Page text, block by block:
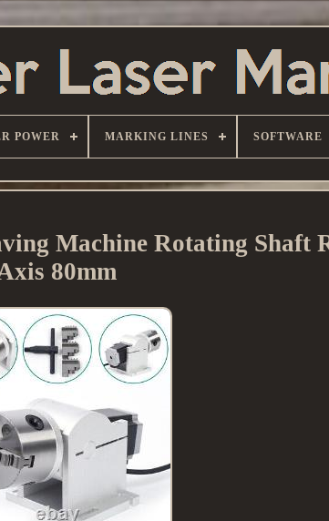
POWER MARKING LINES SOFTWARE
Machine Rotating Shaft
80mm